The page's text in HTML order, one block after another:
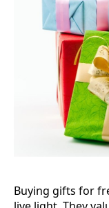
Buying gifts for